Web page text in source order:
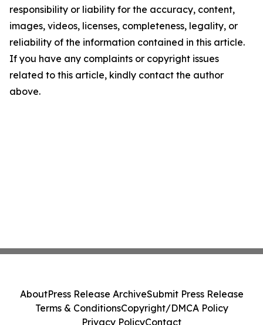
responsibility or liability for the accuracy, content,
images, videos, licenses, completeness, legality, or
reliability of the information contained in this article.
If you have any complaints or copyright issues
related to this article, kindly contact the author
above.
AboutPress Release ArchiveSubmit Press Release
Terms & ConditionsCopyright/DMCA Policy
Privacy PolicyContact